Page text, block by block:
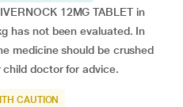
12MG TABLET in
has not been evaluated. In
medicine should be crushed
child doctor for advice.
CAUTION